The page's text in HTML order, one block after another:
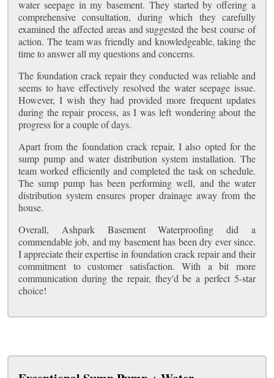
water seepage in my basement. They started by offering a
comprehensive consultation, during which they carefully
examined the affected areas and suggested the best course of
action. The team was friendly and knowledgeable, taking the
time to answer all my questions and concerns.
The foundation crack repair they conducted was reliable and
seems to have effectively resolved the water seepage issue.
However, I wish they had provided more frequent updates
during the repair process, as I was left wondering about the
progress for a couple of days.
Apart from the foundation crack repair, I also opted for the
sump pump and water distribution system installation. The
team worked efficiently and completed the task on schedule.
The sump pump has been performing well, and the water
distribution system ensures proper drainage away from the
house.
Overall, Ashpark Basement Waterproofing did a
commendable job, and my basement has been dry ever since.
I appreciate their expertise in foundation crack repair and their
commitment to customer satisfaction. With a bit more
communication during the repair, they'd be a perfect 5-star
choice!